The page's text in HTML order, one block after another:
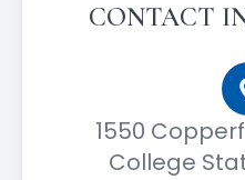
CONTACT
1550
College